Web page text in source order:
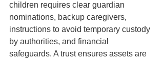
children requires clear guardian
nominations, backup caregivers,
instructions to avoid temporary custody
by authorities, and financial
safeguards. A trust ensures assets are